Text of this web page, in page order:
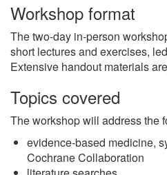
Workshop format
The two-day in-person
short lectures and exercises,
Extensive handout materials
Topics covered
The workshop will address the
evidence-based medicine,
Cochrane Collaboration